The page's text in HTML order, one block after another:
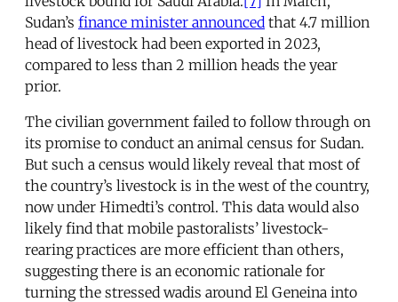
Sudan’s finance minister announced that 4.7 million
head of livestock had been exported in 2023,
compared to less than 2 million heads the year
prior.
The civilian government failed to follow through on
its promise to conduct an animal census for Sudan.
But such a census would likely reveal that most of
the country’s livestock is in the west of the country,
now under Himedti’s control. This data would also
likely find that mobile pastoralists’ livestock-
rearing practices are more efficient than others,
suggesting there is an economic rationale for
turning the stressed wadis around El Geneina into